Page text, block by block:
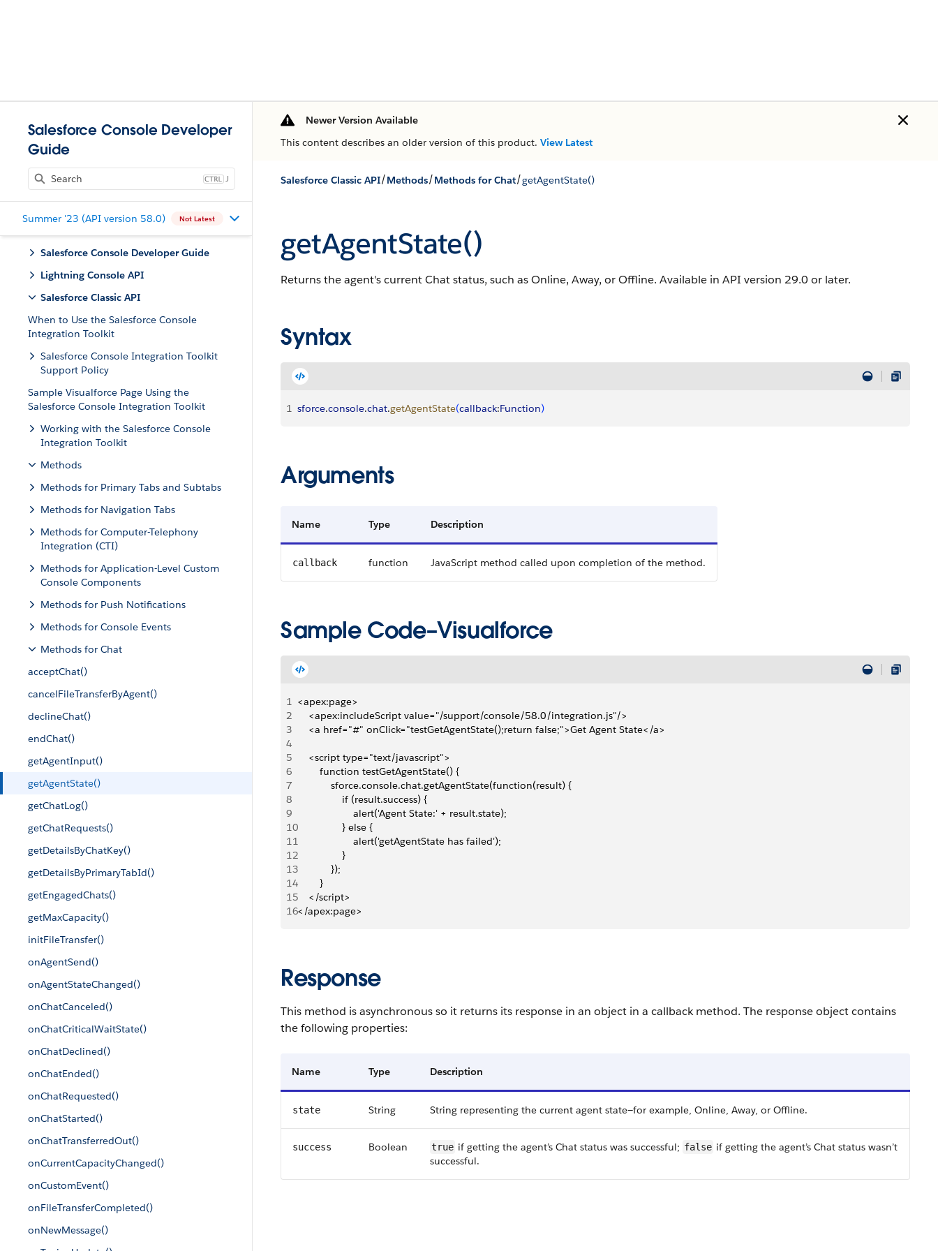
Salesforce Console Developer
Guide
J
Summer '23 (API version 58.0) Not Latest
Salesforce Console Developer Guide
Lightning Console API
Salesforce Classic API
When to Use the Salesforce Console
Integration Toolkit
Salesforce Console Integration Toolkit
Support Policy
Sample Visualforce Page Using the
Salesforce Console Integration Toolkit
Working with the Salesforce Console
Integration Toolkit
Methods
Methods for Primary Tabs and Subtabs
Methods for Navigation Tabs
Methods for Computer-Telephony
Integration (CTI)
Methods for Application-Level Custom
Console Components
Methods for Push Notifications
Methods for Console Events
Methods for Chat
acceptChat()
cancelFileTransferByAgent()
declineChat()
endChat()
getAgentInput()
getAgentState()
getChatLog()
getChatRequests()
getDetailsByChatKey()
getDetailsByPrimaryTabId()
getEngagedChats()
getMaxCapacity()
initFileTransfer()
onAgentSend()
onAgentStateChanged()
onChatCanceled()
onChatCriticalWaitState()
onChatDeclined()
onChatEnded()
onChatRequested()
onChatStarted()
onChatTransferredOut()
onCurrentCapacityChanged()
onCustomEvent()
onFileTransferCompleted()
onNewMessage()
Newer Version Available
This content describes an older version of this product. View Latest
Salesforce Classic API/Methods/Methods for Chat/getAgentState()
getAgentState()
Returns the agent's current Chat status, such as Online, Away, or Offline. Available in API version 29.0 or later.
Syntax
1 sforce.console.chat.getAgentState(callback:Function)
Arguments
Name Type Description
callback function JavaScript method called upon completion of the method.
Sample Code–Visualforce
1 <apex:page>
2
    <apex:includeScript value="/support/console/58.0/integration.js"/>
3
    <a href="#" onClick="testGetAgentState();return false;">Get Agent State</a>
4
5
    <script type="text/javascript">
6
        function testGetAgentState() {
7
            sforce.console.chat.getAgentState(function(result) {
8
                if (result.success) {
9
                    alert('Agent State:' + result.state);
10
                } else {
11
                    alert('getAgentState has failed');
12
                }
13
            });
14
        }
15
    </script>
16</apex:page>
Response
This method is asynchronous so it returns its response in an object in a callback method. The response object contains
the following properties:
Name Type Description
state String String representing the current agent state—for example, Online, Away, or Offline.
success Boolean true if getting the agent’s Chat status was successful; false if getting the agent’s Chat status wasn’t
successful.